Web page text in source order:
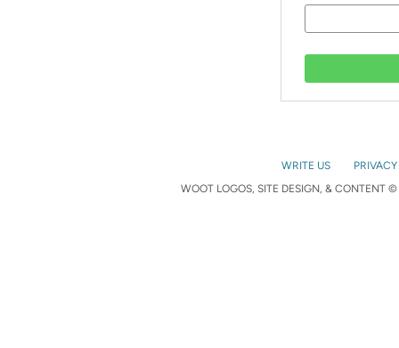
WRITE US
WOOT LOGOS, SITE DESIGN, & CONTENT